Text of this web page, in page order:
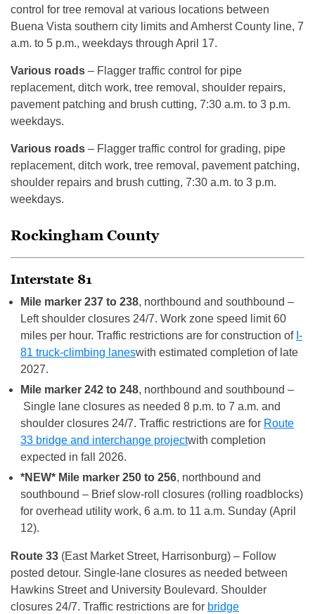
control for tree removal at various locations between
Buena Vista southern city limits and Amherst County line, 7
a.m. to 5 p.m., weekdays through April 17.
Various roads – Flagger traffic control for pipe
replacement, ditch work, tree removal, shoulder repairs,
pavement patching and brush cutting, 7:30 a.m. to 3 p.m.
weekdays.
Various roads – Flagger traffic control for grading, pipe
replacement, ditch work, tree removal, pavement patching,
shoulder repairs and brush cutting, 7:30 a.m. to 3 p.m.
weekdays.
Rockingham County
Interstate 81
Mile marker 237 to 238, northbound and southbound –
Left shoulder closures 24/7. Work zone speed limit 60
miles per hour. Traffic restrictions are for construction of I-
81 truck-climbing laneswith estimated completion of late
2027.
Mile marker 242 to 248, northbound and southbound –
Single lane closures as needed 8 p.m. to 7 a.m. and
shoulder closures 24/7. Traffic restrictions are for Route
33 bridge and interchange projectwith completion
expected in fall 2026.
*NEW* Mile marker 250 to 256, northbound and
southbound – Brief slow-roll closures (rolling roadblocks)
for overhead utility work, 6 a.m. to 11 a.m. Sunday (April
12).
Route 33 (East Market Street, Harrisonburg) – Follow
posted detour. Single-lane closures as needed between
Hawkins Street and University Boulevard. Shoulder
closures 24/7. Traffic restrictions are for bridge